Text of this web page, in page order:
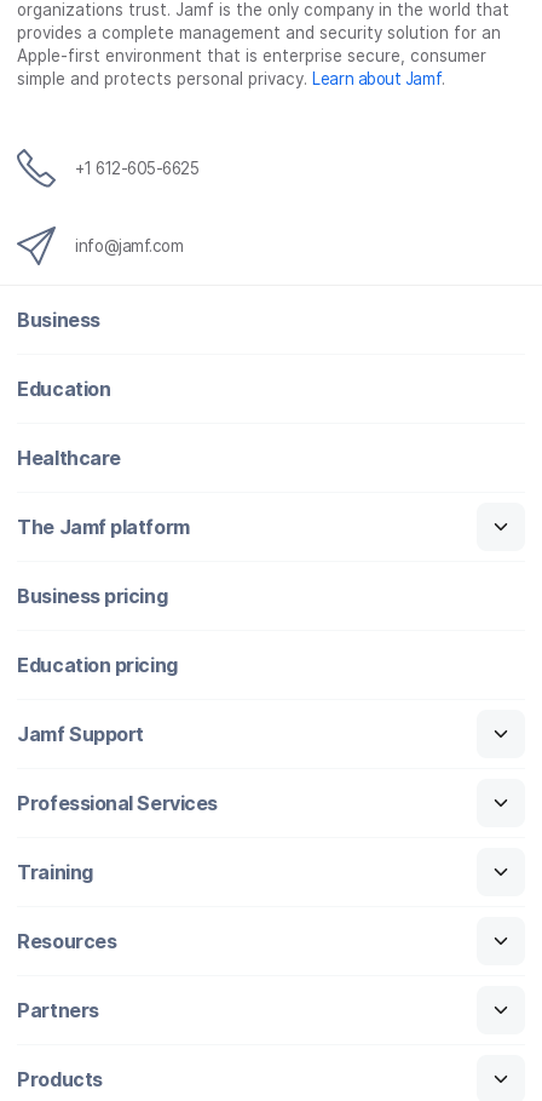
organizations trust. Jamf is the only company in the world that
provides a complete management and security solution for an
Apple-first environment that is enterprise secure, consumer
simple and protects personal privacy. Learn about Jamf.
+1 612-605-6625
info@jamf.com
Business
Education
Healthcare
The Jamf platform
Business pricing
Education pricing
Jamf Support
Professional Services
Training
Resources
Partners
Products